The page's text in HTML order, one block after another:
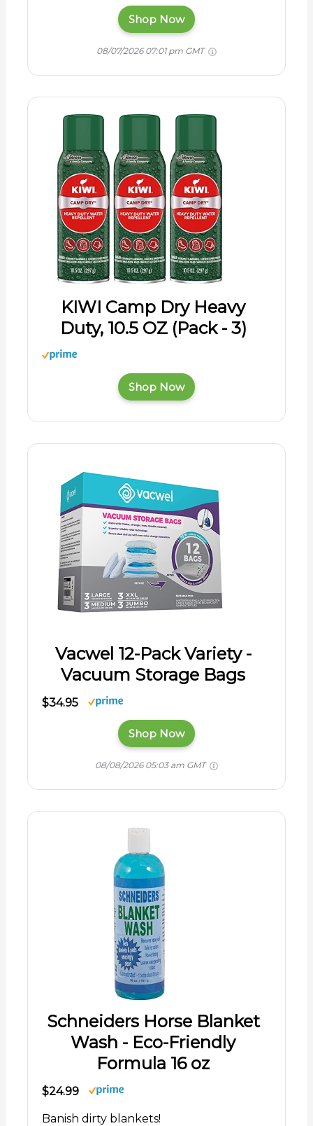
Shop Now
08/07/2026 07:01 pm GMT
KIWI Camp Dry Heavy
Duty, 10.5 OZ (Pack - 3)
Shop Now
Vacwel 12-Pack Variety -
Vacuum Storage Bags
$34.95
Shop Now
08/08/2026 05:03 am GMT
Schneiders Horse Blanket
Wash - Eco-Friendly
Formula 16 oz
$24.99
Banish dirty blankets!